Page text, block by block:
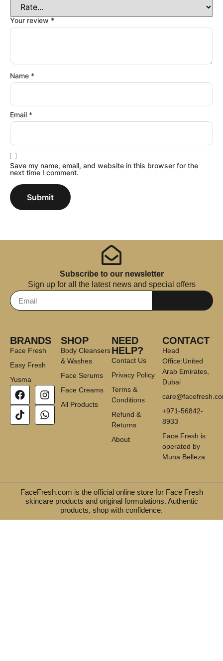
Your review *
Name *
Email *
Save my name, email, and website in this browser for the
next time I comment.
Subscribe to our newsletter
Sign up for all the latest news and special offers
BRANDS
Face Fresh
Easy Fresh
Yusma
SHOP
Body Cleansers
& Washes
Face Serums
Face Creams
All Products
NEED
HELP?
Contact Us
Privacy Policy
Terms &
Conditions
Refund &
Returns
About
CONTACT
Head
Office:United
Arab Emirates,
Dubai
+971-56842-
8933
Face Fresh is
operated by
Muna Belleza
FaceFresh.com is the official online store for Face Fresh
skincare products and original formulations. Authentic
products, shop with confidence.